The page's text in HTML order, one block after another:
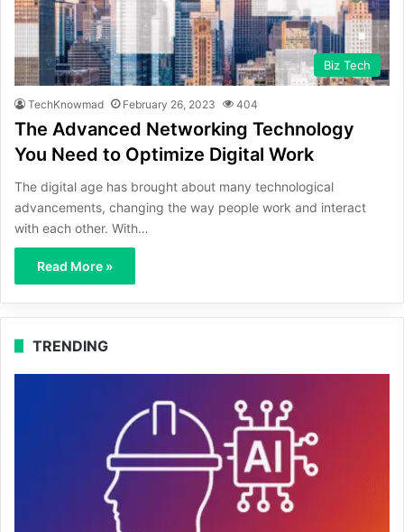
Biz Tech
TechKnowmad February 26, 2023 404
The Advanced Networking Technology
You Need to Optimize Digital Work
The digital age has brought about many technological
advancements, changing the way people work and interact
with each other. With…
Read More »
TRENDING